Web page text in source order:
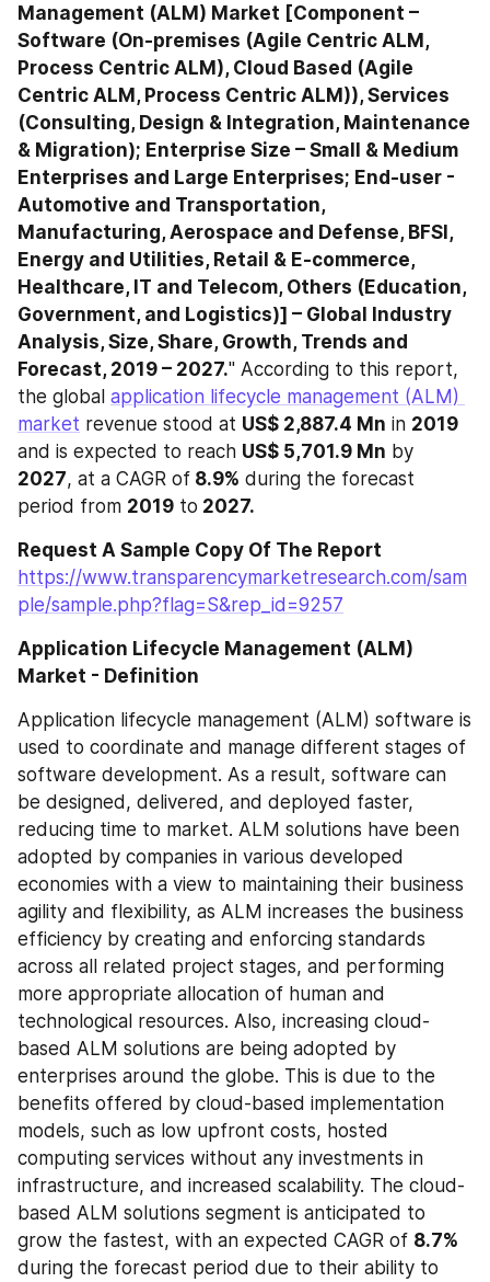
Management (ALM) Market [Component –
Software (On-premises (Agile Centric ALM,
Process Centric ALM), Cloud Based (Agile
Centric ALM, Process Centric ALM)), Services
(Consulting, Design & Integration, Maintenance
& Migration); Enterprise Size – Small & Medium
Enterprises and Large Enterprises; End-user -
Automotive and Transportation,
Manufacturing, Aerospace and Defense, BFSI,
Energy and Utilities, Retail & E-commerce,
Healthcare, IT and Telecom, Others (Education,
Government, and Logistics)] – Global Industry
Analysis, Size, Share, Growth, Trends and
Forecast, 2019 – 2027." According to this report,
the global application lifecycle management (ALM)
market revenue stood at US$ 2,887.4 Mn in 2019
and is expected to reach US$ 5,701.9 Mn
2027, at a CAGR of 8.9% during the forecast
period from 2019 to 2027.
Request A Sample Copy Of The Report
https://www.transparencymarketresearch.com/sam
ple/sample.php?flag=S&rep_id=9257
Application Lifecycle Management (ALM)
Market - Definition
Application lifecycle management (ALM) software is
used to coordinate and manage different stages of
software development. As a result, software can
be designed, delivered, and deployed faster,
reducing time to market. ALM solutions have been
adopted by companies in various developed
economies with a view to maintaining their business
agility and flexibility, as ALM increases the business
efficiency by creating and enforcing standards
across all related project stages, and performing
more appropriate allocation of human and
technological resources. Also, increasing cloud-
based ALM solutions are being adopted by
enterprises around the globe. This is due to the
benefits offered by cloud-based implementation
models, such as low upfront costs, hosted
computing services without any investments in
infrastructure, and increased scalability. The cloud-
based ALM solutions segment is anticipated to
grow the fastest, with an expected CAGR of
during the forecast period due to their ability to